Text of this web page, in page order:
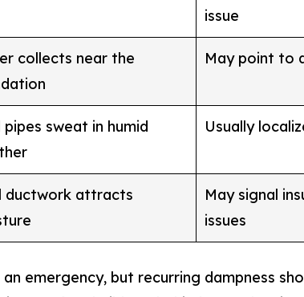
issue
collects near the
May point to
pipes sweat in humid
Usually
ductwork attracts
May signal
issues
emergency, but recurring dampness